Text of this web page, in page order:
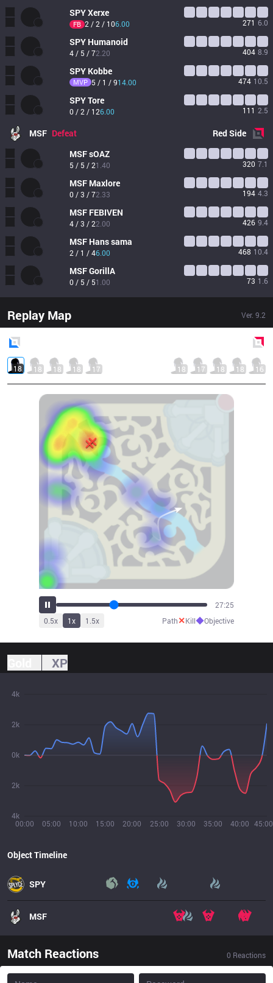
SPYXerxe
FB 2 / 2 / 106.00 271 6.0
SPY Humanoid
4 / 5 / 72.20 404 8.9
SPY Kobbe
MVP 5 / 1 / 914.00 474 10.5
SPYTore
0 / 2 / 126.00 111 2.5
MSF Defeat RedSide
MSFsOAZ
5 / 5 / 21.40 320 7.1
MSF Maxlore
0 / 3 / 72.33 194 4.3
MSF FEBIVEN
4 / 3 / 22.00 426 9.4
MSF Hans sama
2 / 1 / 46.00 468 10.4
MSFGorillA
0 / 5 / 51.00 73 1.6
Replay Map Ver. 9.2
18 18 18 18 17 18 17 18 18 16
30:32
0.5x 1x 1.5x Path✕Kill◆Objective
XP
00:00 05:00 10:00 15:00 20:00 25:00 30:00 35:00 40:00 45:00
4k
2k
0k
2k
4k
Object Timeline
SPY
MSF
Match Reactions 0 Reactions